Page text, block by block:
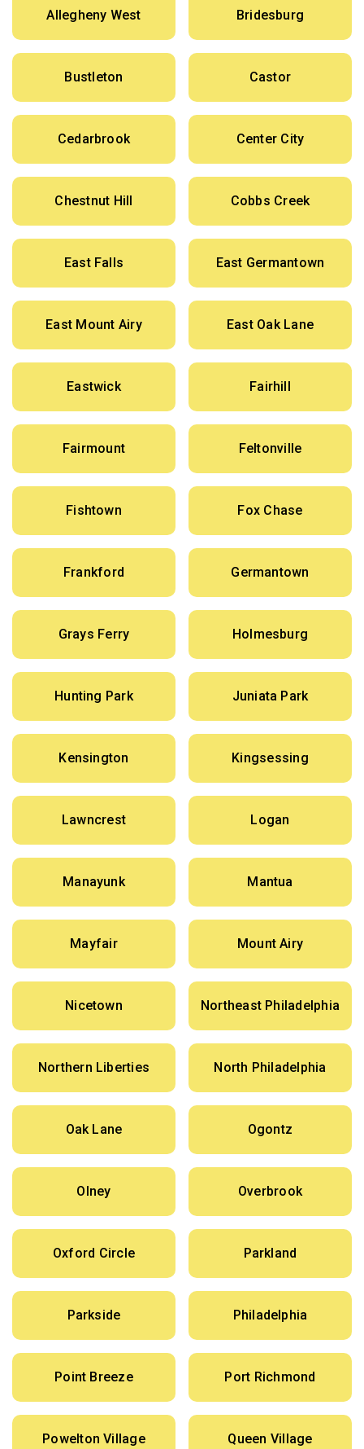
Allegheny West Bridesburg
Bustleton Castor
Cedarbrook Center City
Chestnut Hill Cobbs Creek
East Falls East Germantown
East Mount Airy East Oak Lane
Eastwick Fairhill
Fairmount Feltonville
Fishtown Fox Chase
Frankford Germantown
Grays Ferry Holmesburg
Hunting Park Juniata Park
Kensington Kingsessing
Lawncrest Logan
Manayunk Mantua
Mayfair Mount Airy
Nicetown Northeast Philadelphia
Northern Liberties North Philadelphia
Oak Lane Ogontz
Olney Overbrook
Oxford Circle Parkland
Parkside Philadelphia
Point Breeze Port Richmond
Powelton Village Queen Village